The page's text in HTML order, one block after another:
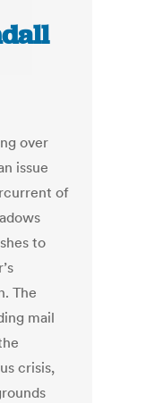
over
issue
of
to
The
mail
crisis,